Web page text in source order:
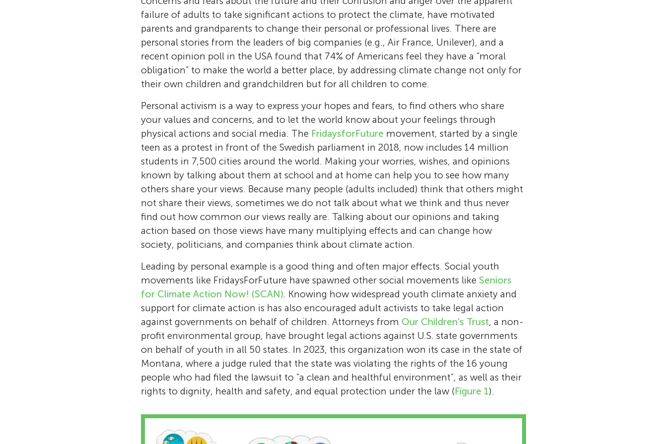
failure of adults to take significant actions to protect the climate, have motivated
parents and grandparents to change their personal or professional lives. There are
personal stories from the leaders of big companies (e.g., Air France, Unilever), and a
recent opinion poll in the USA found that 74% of Americans feel they have a “moral
obligation” to make the world a better place, by addressing climate change not only for
their own children and grandchildren but for all children to come.
Personal activism is a way to express your hopes and fears, to find others who share
your values and concerns, and to let the world know about your feelings through
physical actions and social media. The FridaysforFuture movement, started by a single
teen as a protest in front of the Swedish parliament in 2018, now includes 14 million
students in 7,500 cities around the world. Making your worries, wishes, and opinions
known by talking about them at school and at home can help you to see how many
others share your views. Because many people (adults included) think that others might
not share their views, sometimes we do not talk about what we think and thus never
find out how common our views really are. Talking about our opinions and taking
action based on those views have many multiplying effects and can change how
society, politicians, and companies think about climate action.
Leading by personal example is a good thing and often major effects. Social youth
movements like FridaysForFuture have spawned other social movements like Seniors
for Climate Action Now! (SCAN). Knowing how widespread youth climate anxiety and
support for climate action is has also encouraged adult activists to take legal action
against governments on behalf of children. Attorneys from Our Children’s Trust, a non-
profit environmental group, have brought legal actions against U.S. state governments
on behalf of youth in all 50 states. In 2023, this organization won its case in the state of
Montana, where a judge ruled that the state was violating the rights of the 16 young
people who had filed the lawsuit to “a clean and healthful environment”, as well as their
rights to dignity, health and safety, and equal protection under the law (Figure 1).